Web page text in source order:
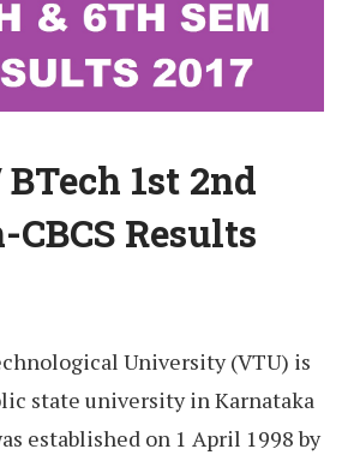
1st 2nd
CBCS Results
University (VTU) is
state university in Karnataka
established on 1 April 1998 by